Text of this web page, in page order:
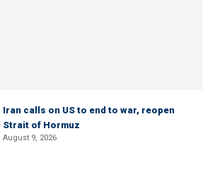
Iran calls on US to end to war, reopen
Strait of Hormuz
August 9, 2026